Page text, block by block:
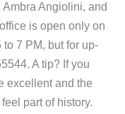
Angiolini, and
is open only on
7 PM, but for up-
A tip? If you
excellent and the
part of history.